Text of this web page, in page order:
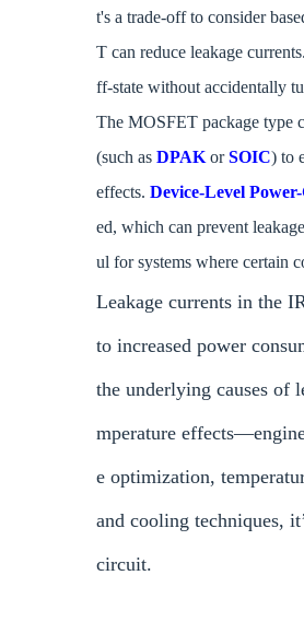
t's a trade-off to consider
T can reduce leakage
ff-state without accidentally
The MOSFET package type
(such as DPAK orSOIC) to
effects. Device-Level
ed, which can prevent
ul for systems where certain
Leakage currents in the
to increased power
the underlying causes of
mperature
e optimization,
and cooling techniques,
circuit.